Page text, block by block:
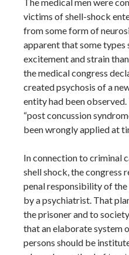
victims of shell-shock
from some form of
apparent that some
excitement and strain
the medical congress
created psychosis of a
entity had been observed.
“post concussion
been wrongly applied at
In connection to criminal
shell shock, the congress
penal responsibility of
by a psychiatrist. That
the prisoner and to
that an elaborate system
persons should be